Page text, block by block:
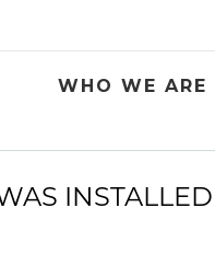
WHO WE ARE